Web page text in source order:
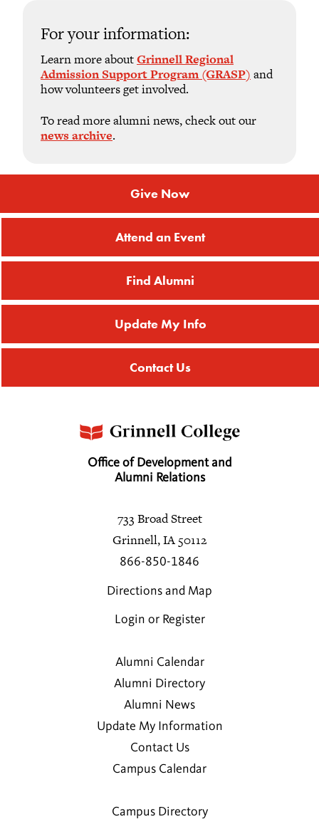
For your information:
Learn more aboutGrinnell Regional
Admission Support Program (GRASP) and
how volunteers get involved.
To read more alumni news, check out our
news archive.
Give Now
Attend an Event
Find Alumni
Update My Info
Contact Us
Office of Development and
Alumni Relations
733 Broad Street
Grinnell, IA 50112
866-850-1846
Directions and Map
Login or Register
Alumni Calendar
Alumni Directory
Alumni News
Update My Information
Contact Us
Campus Calendar
Campus Directory